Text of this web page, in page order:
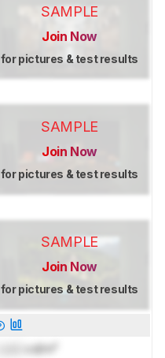
SAMPLE
Join Now
for pictures & test results
SAMPLE
Join Now
for pictures & test results
SAMPLE
Join Now
for pictures & test results
cd/m²